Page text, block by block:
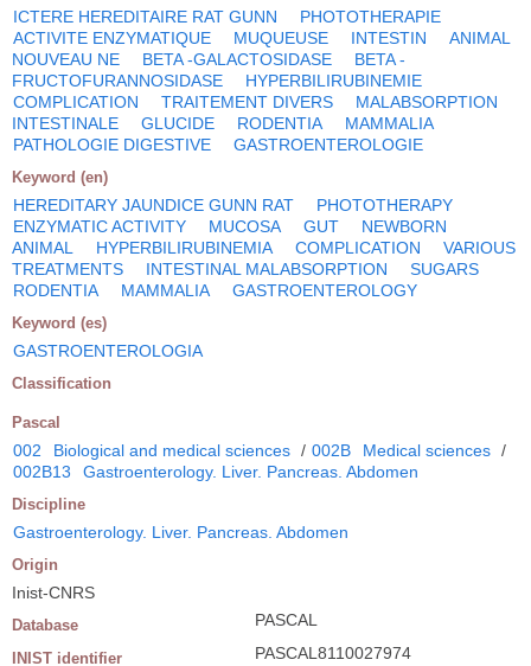
ICTERE HEREDITAIRE RAT GUNN
PHOTOTHERAPIE
ACTIVITE ENZYMATIQUE
MUQUEUSE INTESTIN
ANIMAL
NOUVEAU NE
BETA -GALACTOSIDASE
BETA -
FRUCTOFURANNOSIDASE
HYPERBILIRUBINEMIE
COMPLICATION
TRAITEMENT DIVERS
MALABSORPTION
INTESTINALE
GLUCIDE RODENTIA
MAMMALIA
PATHOLOGIE DIGESTIVE
GASTROENTEROLOGIE
Keyword (en)
HEREDITARY JAUNDICE GUNN RAT
PHOTOTHERAPY
ENZYMATIC ACTIVITY
MUCOSA GUT
NEWBORN
ANIMAL
HYPERBILIRUBINEMIA COMPLICATION
VARIOUS
TREATMENTS
INTESTINAL MALABSORPTION
SUGARS
RODENTIA
MAMMALIA GASTROENTEROLOGY
Keyword (es)
GASTROENTEROLOGIA
Classification
Pascal
002 Biological and medical sciences / 002B Medical sciences /
002B13
Gastroenterology. Liver. Pancreas. Abdomen
Discipline
Gastroenterology. Liver. Pancreas. Abdomen
Origin
Inist-CNRS
Database PASCAL
INIST identifier PASCAL8110027974